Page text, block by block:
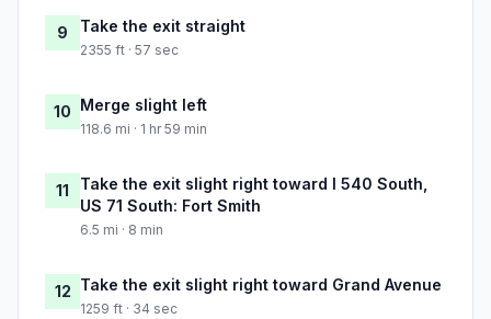
9 Take the exit straight
2355 ft · 57 sec
10 Merge slight left
118.6 mi · 1 hr 59 min
11
Take the exit slight right toward I 540 South,
US 71 South: Fort Smith
6.5 mi · 8 min
12 Take the exit slight right toward Grand Avenue
1259 ft · 34 sec